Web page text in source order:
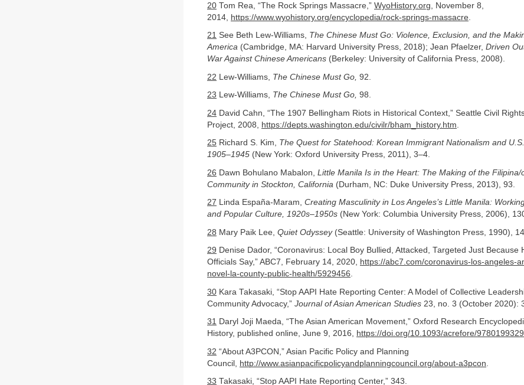
20 Tom Rea, “The Rock Springs Massacre,” WyoHistory.org , November 8,
2014, https://www.wyohistory.org/encyclopedia/rock-springs-massacre
21 See Beth Lew-Williams, The Chinese Must Go: Violence, Exclusion, and the
America (Cambridge, MA: Harvard University Press, 2018); Jean Pfaelzer, Driven
War Against Chinese Americans (Berkeley: University of California Press, 2008).
22 Lew-Williams, The Chinese Must Go, 92.
23 Lew-Williams, The Chinese Must Go, 98.
24 David Cahn, “The 1907 Bellingham Riots in Historical Context,” Seattle Civil
Project, 2008, https://depts.washington.edu/civilr/bham_history.htm
25 Richard S. Kim, The Quest for Statehood: Korean Immigrant Nationalism and
1905–1945 (New York: Oxford University Press, 2011), 3–4.
26 Dawn Bohulano Mabalon, Little Manila Is in the Heart: The Making of the Filipina/
Community in Stockton, California (Durham, NC: Duke University Press, 2013), 93.
27 Linda España-Maram, Creating Masculinity in Los Angeles’s Little Manila:
and Popular Culture, 1920s–1950s (New York: Columbia University Press, 2006),
28 Mary Paik Lee, Quiet Odyssey(Seattle: University of Washington Press, 1990),
29 Denise Dador, “Coronavirus: Local Boy Bullied, Attacked, Targeted Just Because
Officials Say,” ABC7, February 14, 2020, https://abc7.com/coronavirus-los-angeles-
novel-la-county-public-health/5929456.
30 Kara Takasaki, “Stop AAPI Hate Reporting Center: A Model of Collective
Community Advocacy,” Journal of Asian American Studies 23, no. 3 (October 2020):
31 Daryl Joji Maeda, “The Asian American Movement,” Oxford Research
History, published online, June 9, 2016, https://doi.org/10.1093/acrefore/
32 “About A3PCON,” Asian Pacific Policy and Planning
Council, http://www.asianpacificpolicyandplanningcouncil.org/about-a3pcon
33 Takasaki, “Stop AAPI Hate Reporting Center,” 343.